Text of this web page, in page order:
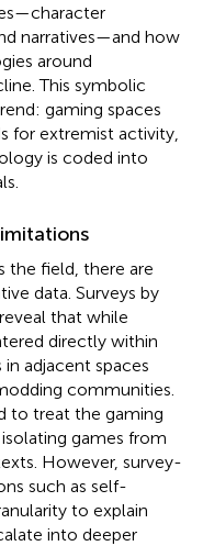
narratives—and how
around
This symbolic
gaming spaces
for extremist activity,
is coded into
the field, there are
data. Surveys by
that while
directly within
adjacent spaces
communities.
to treat the gaming
games from
However, survey-
such as self-
to explain
into deeper